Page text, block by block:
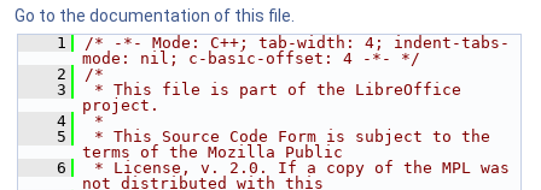
Go to the documentation of this file.
    1
/* -*- Mode: C++; tab-width: 4; indent-tabs-
mode: nil; c-basic-offset: 4 -*- */
    2
/*
    3
* This file is part of the LibreOffice
project.
    4
*
    5
* This Source Code Form is subject to the
terms of the Mozilla Public
    6
* License, v. 2.0. If a copy of the MPL was
not distributed with this